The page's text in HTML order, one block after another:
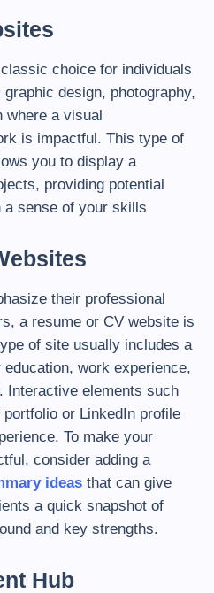
choice for individuals
design, photography,
where a visual
is impactful. This type of
you to display a
providing potential
sense of your skills
their professional
a resume or CV website is
of site usually includes a
work experience,
Interactive elements such
or LinkedIn profile
To make your
consider adding a
ideas that can give
a quick snapshot of
and key strengths.
Hub